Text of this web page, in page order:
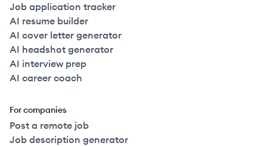
Job application tracker
AI resume builder
AI cover letter generator
AI headshot generator
AI interview prep
AI career coach
For companies
Post a remote job
Job description generator